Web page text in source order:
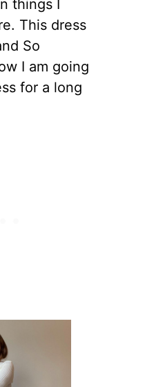
things I
This dress
So
I am going
for a long